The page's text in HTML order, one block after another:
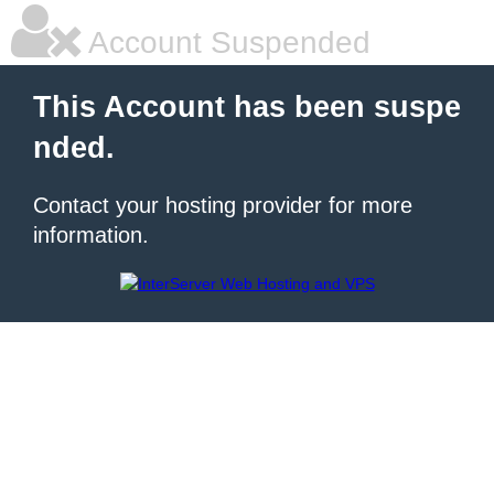
Account Suspended
This Account has been suspe
nded.
Contact your hosting provider for more
information.